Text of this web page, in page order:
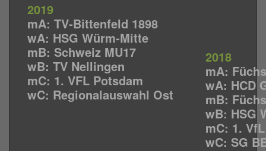
2019
mA: TV-Bittenfeld 1898
wA: HSG Würm-Mitte
mB: Schweiz MU17
wB: TV Nellingen
mC: 1. VFL Potsdam
wC: Regionalauswahl Ost
2018
mA:
wA: HCD
mB:
wB: HSG
mC: 1.
wC: SG